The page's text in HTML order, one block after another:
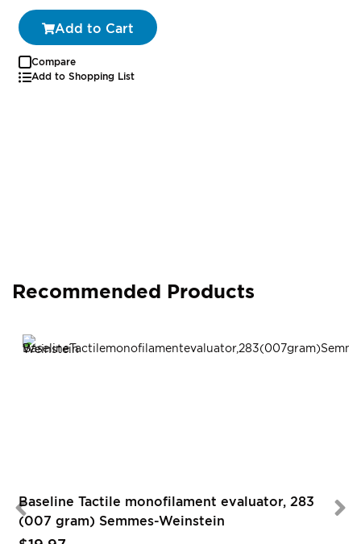
Add to Cart
Compare
Add to Shopping List
Recommended Products
Baseline Tactile monofilament evaluator, 283
(007 gram) Semmes-Weinstein